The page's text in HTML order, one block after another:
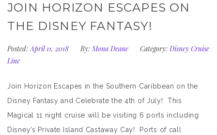
JOIN HORIZON ESCAPES ON
THE DISNEY FANTASY!
Posted: April 11, 2018 By: Mona Deane Category: Disney Cruise
Line
Join Horizon Escapes in the Southern Caribbean on the
Disney Fantasy and Celebrate the 4th of July! This
Magical 11 night cruise will be visiting 6 ports including
Disney’s Private Island Castaway Cay! Ports of call